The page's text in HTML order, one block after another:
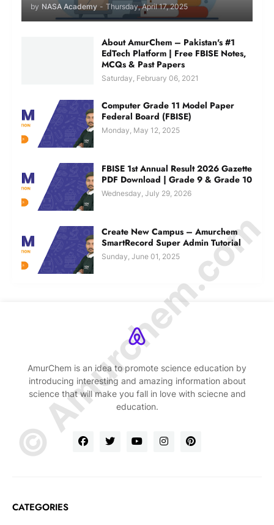
by NASA Academy - Thursday, April 17, 2025
About AmurChem – Pakistan's #1
EdTech Platform | Free FBISE Notes,
MCQs & Past Papers
Saturday, February 06, 2021
Computer Grade 11 Model Paper
Federal Board (FBISE)
Monday, May 12, 2025
FBISE 1st Annual Result 2026 Gazette
PDF Download | Grade 9 & Grade 10
Wednesday, July 29, 2026
Create New Campus – Amurchem
SmartRecord Super Admin Tutorial
Sunday, June 01, 2025
AmurChem is an idea to promote science education by
introducing interesting and amazing information about
science that will make you fall in love with sciecne and
education.
CATEGORIES
© Amurchem.com